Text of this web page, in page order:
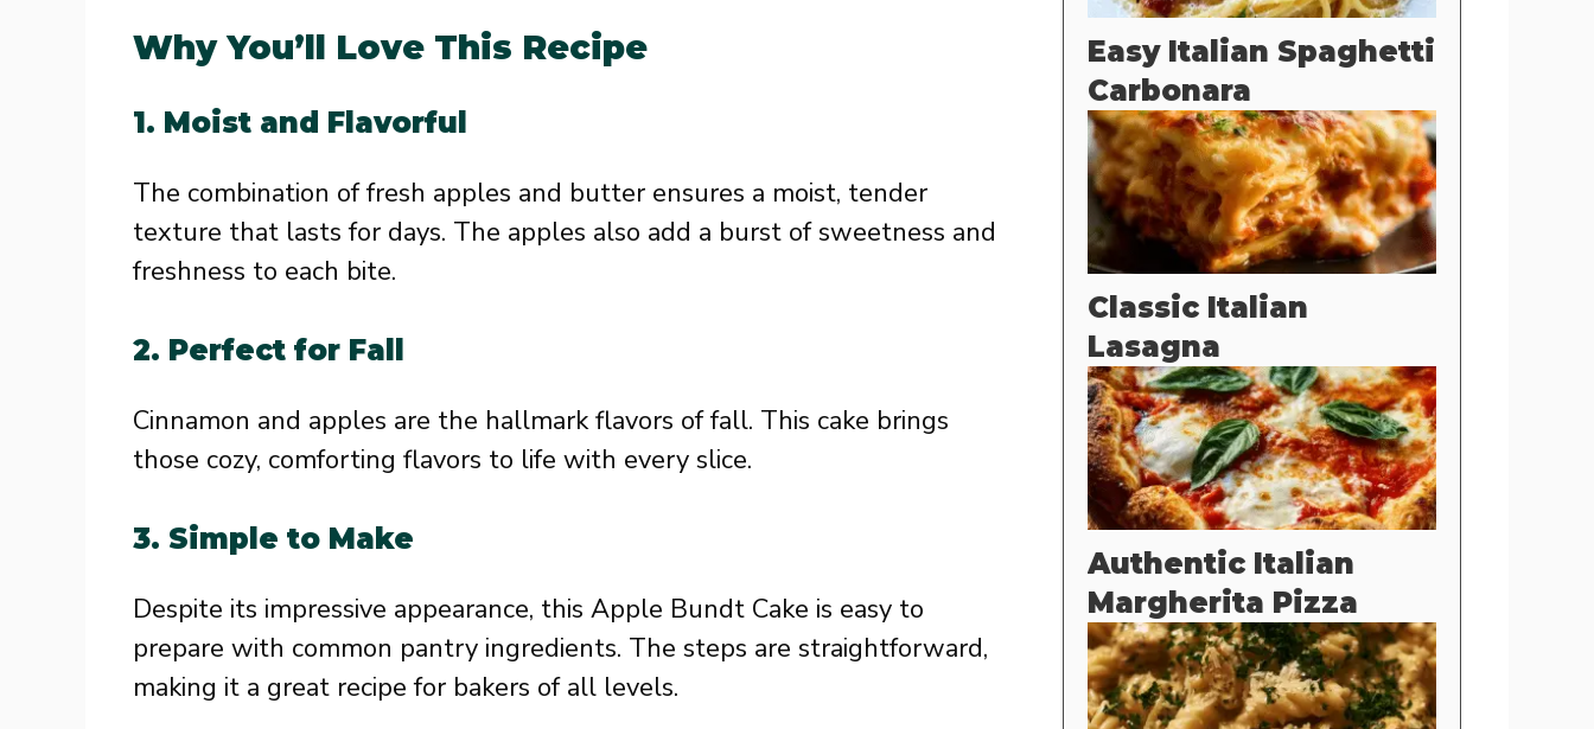
Why You’ll Love This Recipe
1. Moist and Flavorful
The combination of fresh apples and butter ensures a moist, tender
texture that lasts for days. The apples also add a burst of sweetness and
freshness to each bite.
2. Perfect for Fall
Cinnamon and apples are the hallmark flavors of fall. This cake brings
those cozy, comforting flavors to life with every slice.
3. Simple to Make
Despite its impressive appearance, this Apple Bundt Cake is easy to
prepare with common pantry ingredients. The steps are straightforward,
making it a great recipe for bakers of all levels.
Easy Italian Spaghetti
Carbonara
Classic Italian
Lasagna
Authentic Italian
Margherita Pizza